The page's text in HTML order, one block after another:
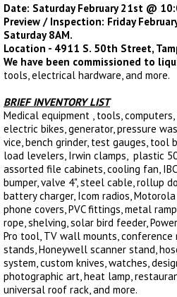
Date: Saturday February 21st @
Preview / Inspection: Friday
Saturday 8AM.
Location - 4911 S. 50th Street,
We have been commissioned to
tools, electrical hardware, and more.
BRIEF INVENTORY LIST
Medical equipment , tools,
electric bikes, generator, pressure
vice, bench grinder, test gauges, tool
load levelers, Irwin clamps, plastic
assorted file cabinets, cooling fan,
bumper, valve 4", steel cable, rollup
battery charger, Icom radios,
phone covers, PVC fittings, metal
rope, shelving, solar bird feeder,
Pro tool, TV wall mounts, conference
stands, Honeywell scanner stand,
system, custom knives, watches,
photographic art, heat lamp,
universal roof rack, and more.